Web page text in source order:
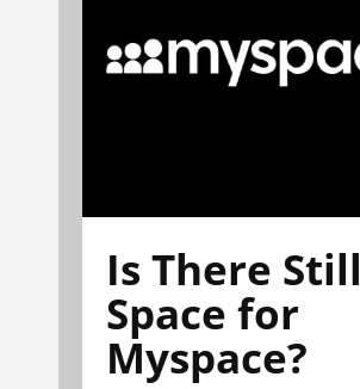
Is There Still
Space for
Myspace?